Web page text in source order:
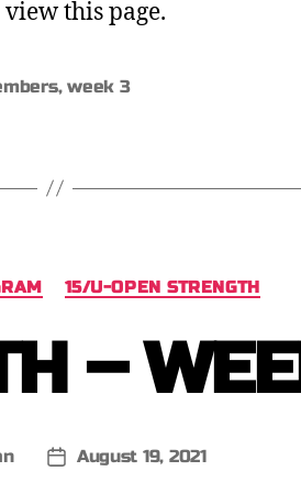
this page.
,week 3
15/U-OPEN STRENGTH
–
August 19, 2021